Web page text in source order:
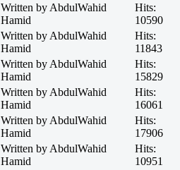
Written by AbdulWahid
Hamid
Hits:
10590
Written by AbdulWahid
Hamid
Hits:
11843
Written by AbdulWahid
Hamid
Hits:
15829
Written by AbdulWahid
Hamid
Hits:
16061
Written by AbdulWahid
Hamid
Hits:
17906
Written by AbdulWahid
Hamid
Hits:
10951